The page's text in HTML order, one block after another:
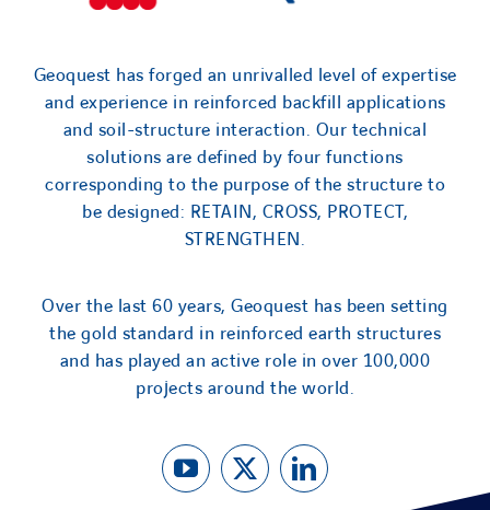
Geoquest has forged an unrivalled level of expertise
and experience in reinforced backfill applications
and soil-structure interaction. Our technical
solutions are defined by four functions
corresponding to the purpose of the structure to
be designed: RETAIN, CROSS, PROTECT,
STRENGTHEN.
Over the last 60 years, Geoquest has been setting
the gold standard in reinforced earth structures
and has played an active role in over 100,000
projects around the world.